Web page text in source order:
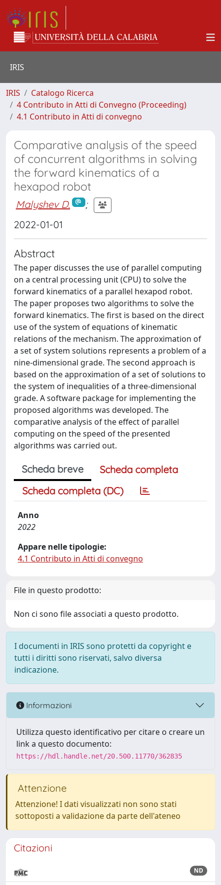
IRIS
IRIS
Catalogo Ricerca
4 Contributo in Atti di Convegno (Proceeding)
4.1 Contributo in Atti di convegno
Comparative analysis of the speed
of concurrent algorithms in solving
the forward kinematics of a
hexapod robot
Malyshev D.
;
2022-01-01
Abstract
The paper discusses the use of parallel computing
on a central processing unit (CPU) to solve the
forward kinematics of a parallel hexapod robot.
The paper proposes two algorithms to solve the
forward kinematics. The first is based on the direct
use of the system of equations of kinematic
relations of the mechanism. The approximation of
a set of system solutions represents a problem of a
nine-dimensional grade. The second approach is
based on the approximation of a set of solutions to
the system of inequalities of a three-dimensional
grade. A software package for implementing the
proposed algorithms was developed. The
comparative analysis of the effect of parallel
computing on the speed of the presented
algorithms was carried out.
Scheda breve
Scheda completa
Scheda completa (DC)
Anno
2022
Appare nelle tipologie:
4.1 Contributo in Atti di convegno
File in questo prodotto:
Non ci sono file associati a questo prodotto.
I documenti in IRIS sono protetti da copyright e
tutti i diritti sono riservati, salvo diversa
indicazione.
Informazioni
Utilizza questo identificativo per citare o creare un
link a questo documento:
https://hdl.handle.net/20.500.11770/362835
Attenzione
Attenzione! I dati visualizzati non sono stati
sottoposti a validazione da parte dell'ateneo
Citazioni
ND